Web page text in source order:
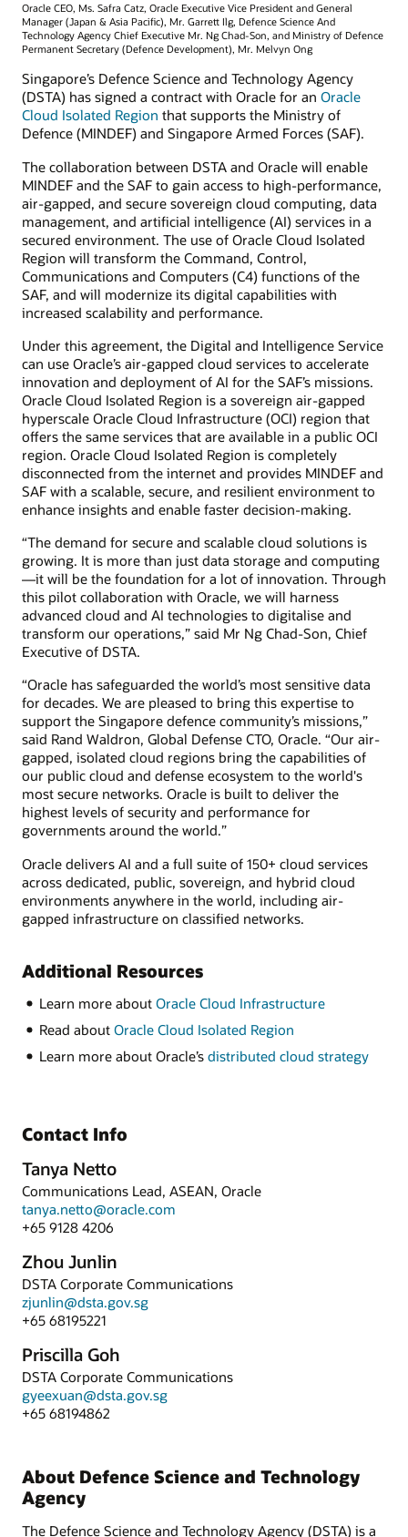
Oracle CEO, Ms. Safra Catz, Oracle Executive Vice President and General
Manager (Japan & Asia Pacific), Mr. Garrett Ilg, Defence Science And
Technology Agency Chief Executive Mr. Ng Chad-Son, and Ministry of Defence
Permanent Secretary (Defence Development), Mr. Melvyn Ong
Singapore’s Defence Science and Technology Agency
(DSTA) has signed a contract with Oracle for an Oracle
Cloud Isolated Region that supports the Ministry of
Defence (MINDEF) and Singapore Armed Forces (SAF).
The collaboration between DSTA and Oracle will enable
MINDEF and the SAF to gain access to high-performance,
air-gapped, and secure sovereign cloud computing, data
management, and artificial intelligence (AI) services in a
secured environment. The use of Oracle Cloud Isolated
Region will transform the Command, Control,
Communications and Computers (C4) functions of the
SAF, and will modernize its digital capabilities with
increased scalability and performance.
Under this agreement, the Digital and Intelligence Service
can use Oracle’s air-gapped cloud services to accelerate
innovation and deployment of AI for the SAF’s missions.
Oracle Cloud Isolated Region is a sovereign air-gapped
hyperscale Oracle Cloud Infrastructure (OCI) region that
offers the same services that are available in a public OCI
region. Oracle Cloud Isolated Region is completely
disconnected from the internet and provides MINDEF and
SAF with a scalable, secure, and resilient environment to
enhance insights and enable faster decision-making.
“The demand for secure and scalable cloud solutions is
growing. It is more than just data storage and computing
—it will be the foundation for a lot of innovation. Through
this pilot collaboration with Oracle, we will harness
advanced cloud and AI technologies to digitalise and
transform our operations,” said Mr Ng Chad-Son, Chief
Executive of DSTA.
“Oracle has safeguarded the world’s most sensitive data
for decades. We are pleased to bring this expertise to
support the Singapore defence community’s missions,”
said Rand Waldron, Global Defense CTO, Oracle. “Our air-
gapped, isolated cloud regions bring the capabilities of
our public cloud and defense ecosystem to the world's
most secure networks. Oracle is built to deliver the
highest levels of security and performance for
governments around the world.”
Oracle delivers AI and a full suite of 150+ cloud services
across dedicated, public, sovereign, and hybrid cloud
environments anywhere in the world, including air-
gapped infrastructure on classified networks.
Additional Resources
Learn more about Oracle Cloud Infrastructure
Read about Oracle Cloud Isolated Region
Learn more about Oracle’s distributed cloud strategy
Contact Info
Tanya Netto
Communications Lead, ASEAN, Oracle
tanya.netto@oracle.com
+65 9128 4206
Zhou Junlin
DSTA Corporate Communications
zjunlin@dsta.gov.sg
+65 68195221
Priscilla Goh
DSTA Corporate Communications
gyeexuan@dsta.gov.sg
+65 68194862
About Defence Science and Technology
Agency
The Defence Science and Technology Agency (DSTA) is a